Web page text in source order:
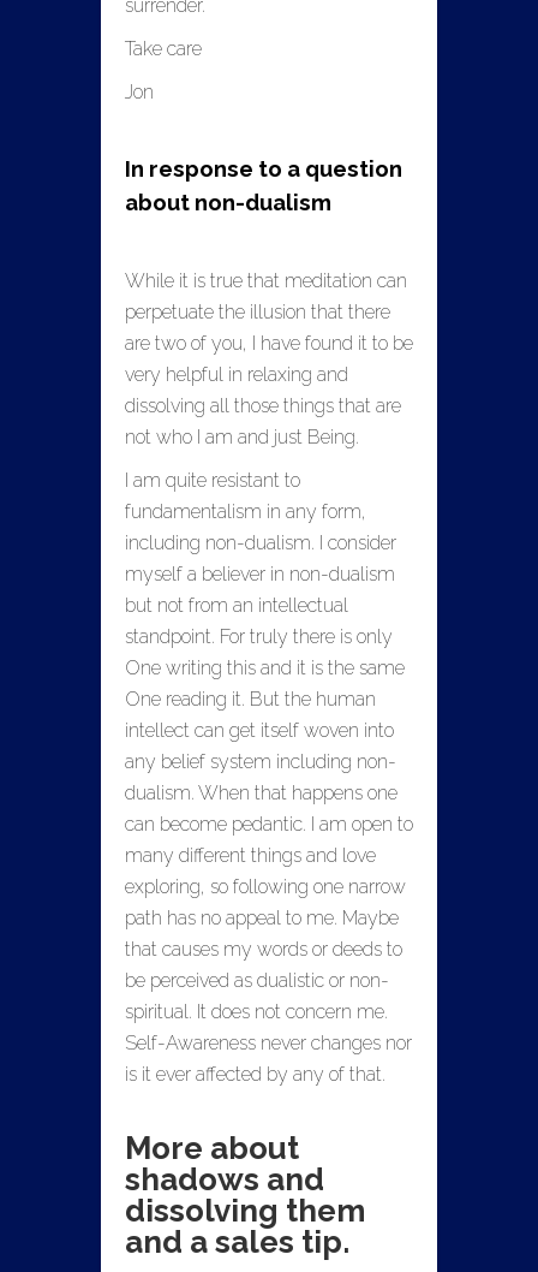
surrender.
Take care
Jon
In response to a question
about non-dualism
While it is true that meditation can
perpetuate the illusion that there
are two of you, I have found it to be
very helpful in relaxing and
dissolving all those things that are
not who I am and just Being.
I am quite resistant to
fundamentalism in any form,
including non-dualism. I consider
myself a believer in non-dualism
but not from an intellectual
standpoint. For truly there is only
One writing this and it is the same
One reading it. But the human
intellect can get itself woven into
any belief system including non-
dualism. When that happens one
can become pedantic. I am open to
many different things and love
exploring, so following one narrow
path has no appeal to me. Maybe
that causes my words or deeds to
be perceived as dualistic or non-
spiritual. It does not concern me.
Self-Awareness never changes nor
is it ever affected by any of that.
More about
shadows and
dissolving them
and a sales tip.